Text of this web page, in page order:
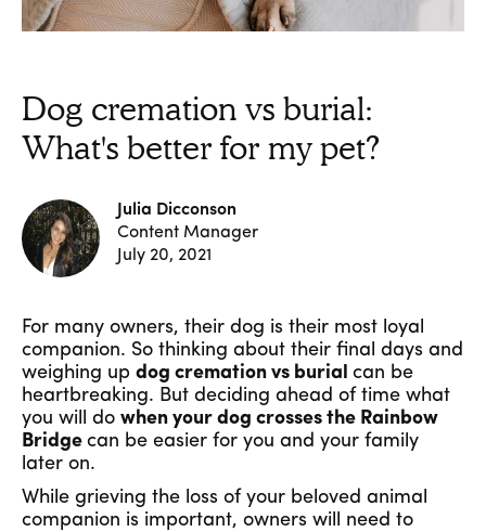
Dog cremation vs burial:
What's better for my pet?
Julia Dicconson
Content Manager
July 20, 2021
For many owners, their dog is their most loyal
companion. So thinking about their final days and
weighing up dog cremation vs burial can be
heartbreaking. But deciding ahead of time what
you will do when your dog crosses the Rainbow
Bridge can be easier for you and your family
later on.
While grieving the loss of your beloved animal
companion is important, owners will need to